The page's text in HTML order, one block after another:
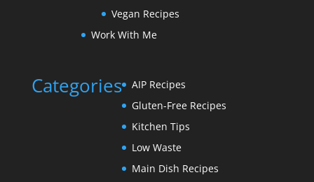
Vegan Recipes
Work With Me
Categories
AIP Recipes
Gluten-Free Recipes
Kitchen Tips
Low Waste
Main Dish Recipes